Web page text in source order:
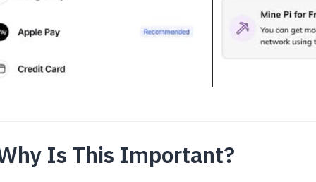
Is This Important?